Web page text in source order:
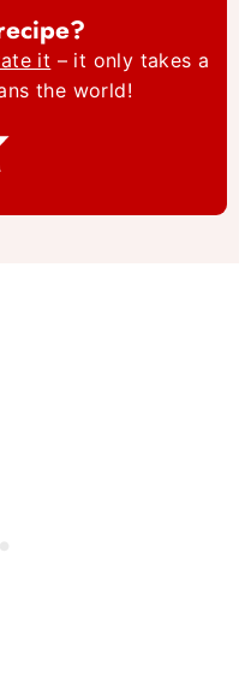
it – it only takes a
the world!